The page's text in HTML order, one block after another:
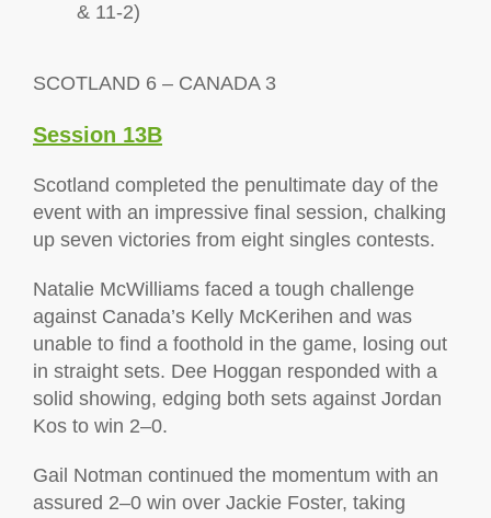
& 11-2)
SCOTLAND 6 – CANADA 3
Session 13B
Scotland completed the penultimate day of the
event with an impressive final session, chalking
up seven victories from eight singles contests.
Natalie McWilliams faced a tough challenge
against Canada’s Kelly McKerihen and was
unable to find a foothold in the game, losing out
in straight sets. Dee Hoggan responded with a
solid showing, edging both sets against Jordan
Kos to win 2–0.
Gail Notman continued the momentum with an
assured 2–0 win over Jackie Foster, taking